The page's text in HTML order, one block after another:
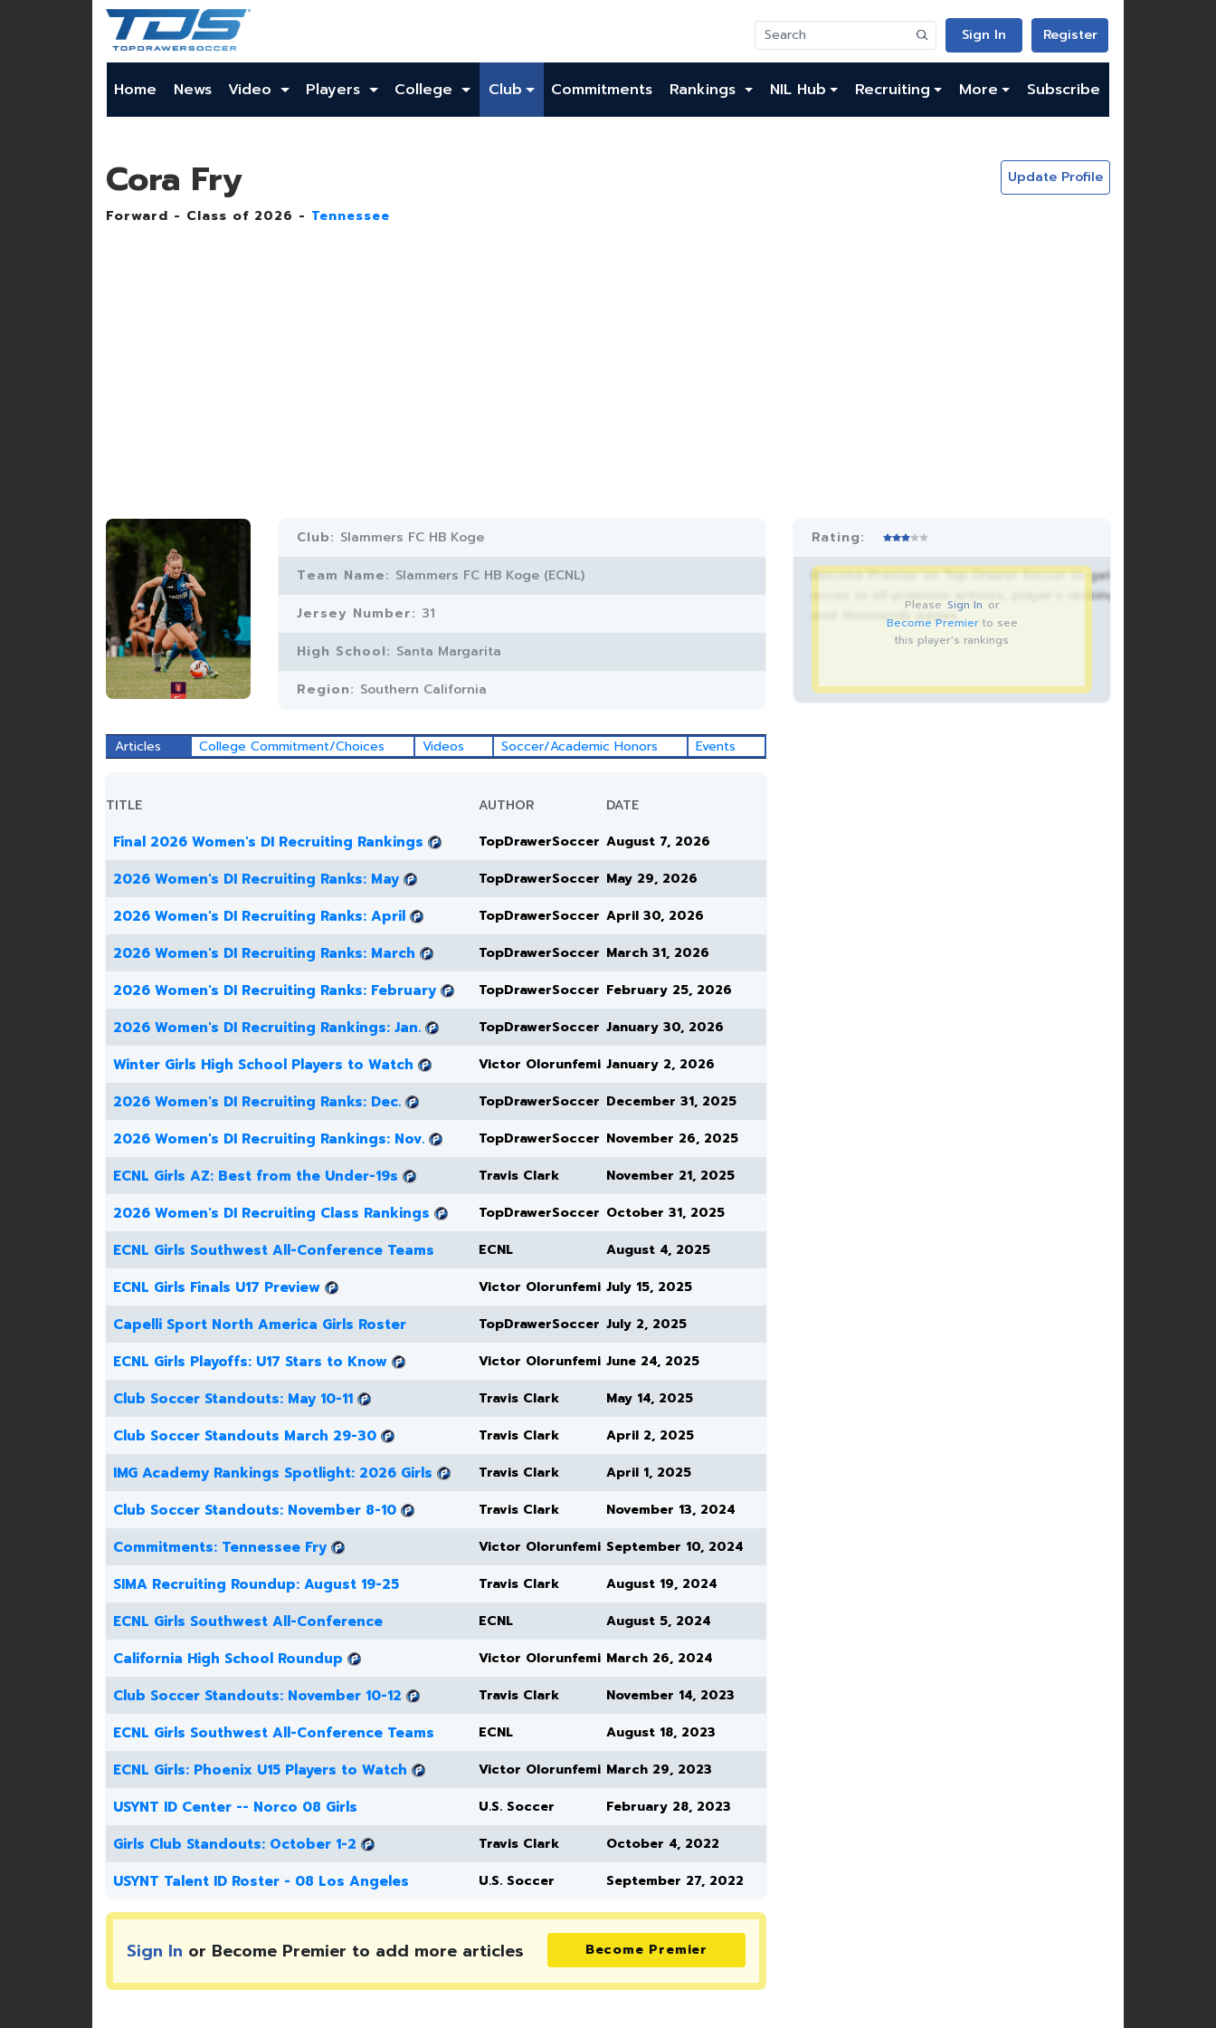
Sign In Register
Home News Video Players College Club Commitments Rankings NIL Hub Recruiting More Subscribe
Cora Fry
Forward - Class of 2026 - Tennessee
Update Profile
Club: Slammers FC HB Koge
Team Name: Slammers FC HB Koge (ECNL)
Jersey Number: 31
High School: Santa Margarita
Region: Southern California
Rating:
Become Premier on Top Drawer Soccer to get
acces to all premium articles, player’s rankings
and thousands pages.
Please Sign In or
Become Premierto see
this player's rankings
Articles College Commitment/Choices Videos Soccer/Academic Honors Events
TITLE AUTHOR DATE
Final 2026 Women's DI Recruiting Rankings TopDrawerSoccer August 7, 2026
2026 Women's DI Recruiting Ranks: May TopDrawerSoccer May 29, 2026
2026 Women's DI Recruiting Ranks: April TopDrawerSoccer April 30, 2026
2026 Women's DI Recruiting Ranks: March TopDrawerSoccer March 31, 2026
2026 Women's DI Recruiting Ranks: February TopDrawerSoccer February 25, 2026
2026 Women's DI Recruiting Rankings: Jan. TopDrawerSoccer January 30, 2026
Winter Girls High School Players to Watch Victor Olorunfemi January 2, 2026
2026 Women's DI Recruiting Ranks: Dec. TopDrawerSoccer December 31, 2025
2026 Women's DI Recruiting Rankings: Nov. TopDrawerSoccer November 26, 2025
ECNL Girls AZ: Best from the Under-19s Travis Clark November 21, 2025
2026 Women's DI Recruiting Class Rankings TopDrawerSoccer October 31, 2025
ECNL Girls Southwest All-Conference Teams ECNL August 4, 2025
ECNL Girls Finals U17 Preview Victor Olorunfemi July 15, 2025
Capelli Sport North America Girls Roster TopDrawerSoccer July 2, 2025
ECNL Girls Playoffs: U17 Stars to Know Victor Olorunfemi June 24, 2025
Club Soccer Standouts: May 10-11 Travis Clark May 14, 2025
Club Soccer Standouts March 29-30 Travis Clark April 2, 2025
IMG Academy Rankings Spotlight: 2026 Girls Travis Clark April 1, 2025
Club Soccer Standouts: November 8-10 Travis Clark November 13, 2024
Commitments: Tennessee Fry Victor Olorunfemi September 10, 2024
SIMA Recruiting Roundup: August 19-25 Travis Clark August 19, 2024
ECNL Girls Southwest All-Conference ECNL August 5, 2024
California High School Roundup Victor Olorunfemi March 26, 2024
Club Soccer Standouts: November 10-12 Travis Clark November 14, 2023
ECNL Girls Southwest All-Conference Teams ECNL August 18, 2023
ECNL Girls: Phoenix U15 Players to Watch Victor Olorunfemi March 29, 2023
USYNT ID Center -- Norco 08 Girls U.S. Soccer February 28, 2023
Girls Club Standouts: October 1-2 Travis Clark October 4, 2022
USYNT Talent ID Roster - 08 Los Angeles U.S. Soccer September 27, 2022
Sign In or Become Premier to add more articles Become Premier